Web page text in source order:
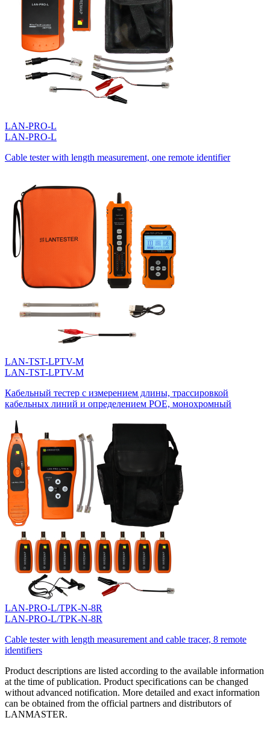
LAN-PRO-L
LAN-PRO-L
Cable tester with length measurement, one remote identifier
LAN-TST-LPTV-M
LAN-TST-LPTV-M
Кабельный тестер с измерением длины, трассировкой
кабельных линий и определением POE, монохромный
LAN-PRO-L/TPK-N-8R
LAN-PRO-L/TPK-N-8R
Cable tester with length measurement and cable tracer, 8 remote
identifiers
Product descriptions are listed according to the available information
at the time of publication. Product specifications can be changed
without advanced notification. More detailed and exact information
can be obtained from the official partners and distributors of
LANMASTER.